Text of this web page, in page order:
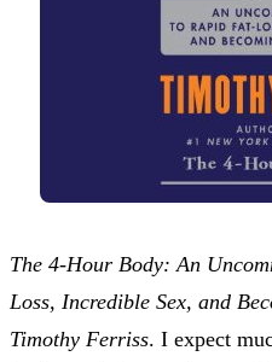
The 4-Hour Body: An
Loss, Incredible Sex, and
Timothy Ferriss. I expect